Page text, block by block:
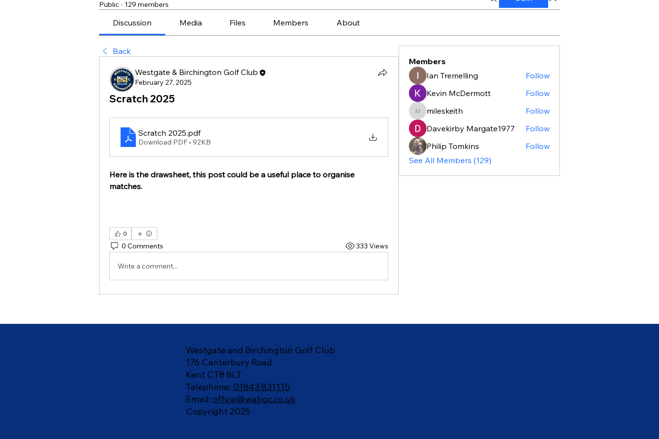
Public · 129 members
Discussion Media Files Members About
Back
Westgate & Birchington Golf Club
February 27, 2025
Scratch 2025
Scratch 2025.pdf
Download PDF • 92KB
Here is the drawsheet, this post could be a useful place to organise
matches.
0
0 Comments 333 Views
Write a comment...
Members
Ian Tremelling
Follow
Kevin McDermott
Follow
mileskeith
mileskeith
Follow
Davekirby Margate1977
Follow
Philip Tomkins
Follow
See All Members (129)
Westgate and Birchington Golf Club
176 Canterbury Road
Kent CT8 8LT
Telephone: 01843 831115
Email: office@wabgc.co.uk
Copyright 2025